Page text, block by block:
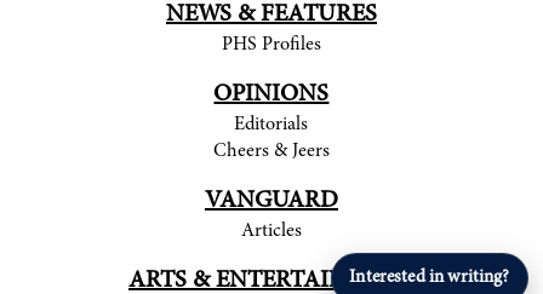
Interested in writing?
NEWS & FEATURES
PHS Profiles
OPINIONS
Editorials
Cheers & Jeers
VANGUARD
Articles
ARTS & ENTERTAINMENT